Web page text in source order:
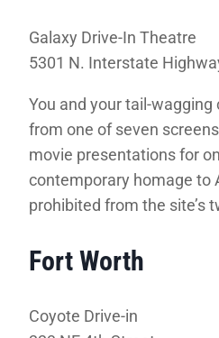
Galaxy Drive-In Theatre
5301 N. Interstate
You and your tail-wagging
from one of seven
movie presentations for
contemporary homage to
prohibited from the site’s
Fort Worth
Coyote Drive-in